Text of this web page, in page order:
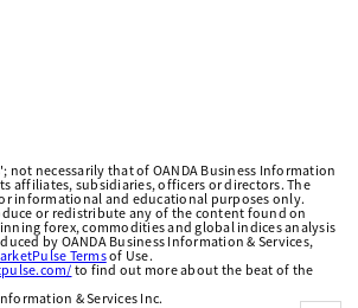
not necessarily that of OANDA Business Information
affiliates, subsidiaries, officers or directors. The
informational and educational purposes only.
or redistribute any of the content found on
forex, commodities and global indices analysis
by OANDA Business Information & Services,
Termsof Use.
to find out more about the beat of the
& Services Inc.